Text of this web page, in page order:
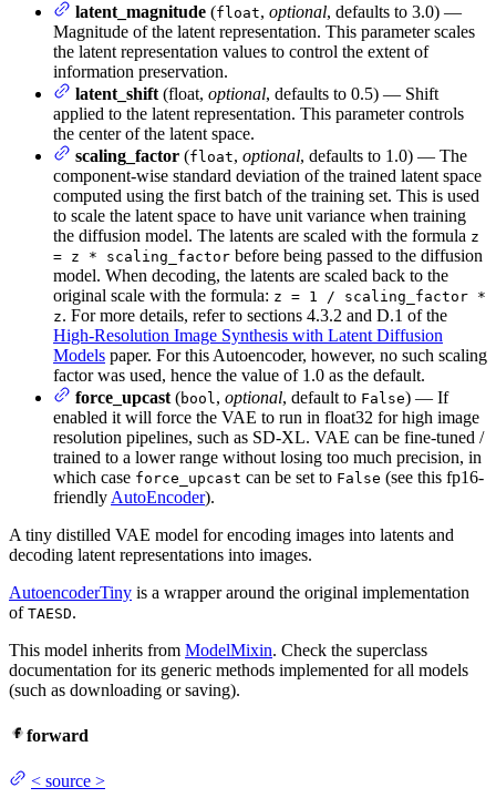
latent_magnitude (float, optional, defaults to 3.0) —
Magnitude of the latent representation. This parameter scales
the latent representation values to control the extent of
information preservation.
latent_shift (float, optional, defaults to 0.5) — Shift
applied to the latent representation. This parameter controls
the center of the latent space.
scaling_factor (float, optional, defaults to 1.0) — The
component-wise standard deviation of the trained latent space
computed using the first batch of the training set. This is used
to scale the latent space to have unit variance when training
the diffusion model. The latents are scaled with the formula z
= z * scaling_factor before being passed to the diffusion
model. When decoding, the latents are scaled back to the
original scale with the formula: z = 1 / scaling_factor *
z. For more details, refer to sections 4.3.2 and D.1 of the
High-Resolution Image Synthesis with Latent Diffusion
Models paper. For this Autoencoder, however, no such scaling
factor was used, hence the value of 1.0 as the default.
force_upcast (bool , optional, default to False) — If
enabled it will force the VAE to run in float32 for high image
resolution pipelines, such as SD-XL. VAE can be fine-tuned /
trained to a lower range without losing too much precision, in
which case force_upcast can be set to False (see this fp16-
friendly AutoEncoder).
A tiny distilled VAE model for encoding images into latents and
decoding latent representations into images.
AutoencoderTiny is a wrapper around the original implementation
of TAESD.
This model inherits from ModelMixin. Check the superclass
documentation for its generic methods implemented for all models
(such as downloading or saving).
forward
< source >